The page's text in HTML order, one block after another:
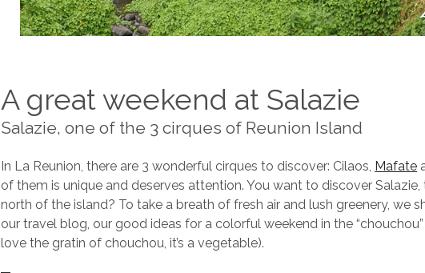
A great weekend at Salazie
Salazie, one of the 3 cirques of Reunion Island
In La Reunion, there are 3 wonderful cirques to discover: Cilaos, Mafate
of them is unique and deserves attention. You want to discover
north of the island? To take a breath of fresh air and lush greenery, we
our travel blog, our good ideas for a colorful weekend in the
love the gratin of chouchou, it’s a vegetable).